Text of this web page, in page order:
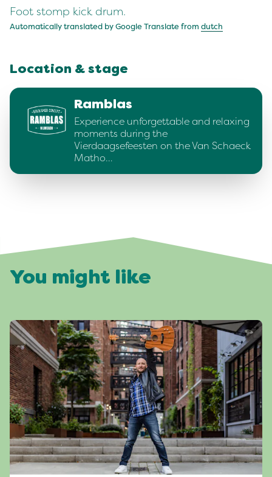
Foot stomp kick drum.
Automatically translated by Google Translate from dutch
Location & stage
Ramblas
Experience unforgettable and relaxing
moments during the
Vierdaagsefeesten on the Van Schaeck
Matho…
You might like